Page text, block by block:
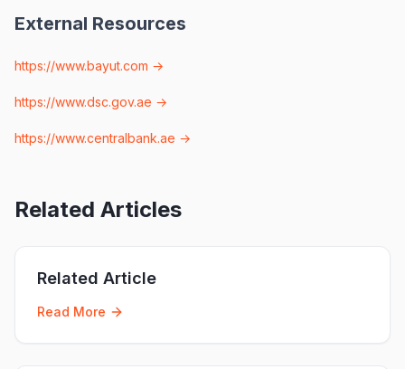
External Resources
https://www.bayut.com →
https://www.dsc.gov.ae →
https://www.centralbank.ae →
Related Articles
Related Article
Read More